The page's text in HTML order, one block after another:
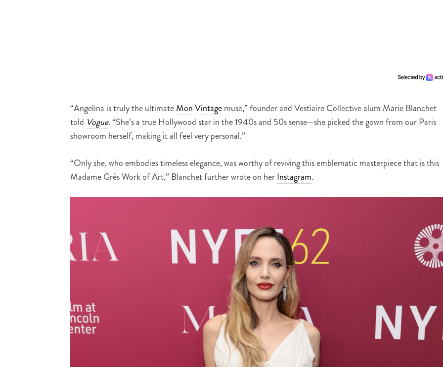
“Angelina is truly the ultimateMon Vintagemuse,” founder and Vestiaire Collective alum Marie Blanchet
told Vogue. “She’s a true Hollywood star in the 1940s and 50s sense—she picked the gown from our Paris
showroom herself, making it all feel very personal.”
“Only she, who embodies timeless elegance, was worthy of reviving this emblematic masterpiece that is this
Madame Grès Work of Art,” Blanchet further wrote on herInstagram.